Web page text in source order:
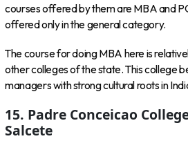
courses offered by them are MBA and
offered only in the general category.
The course for doing MBA here is
other colleges of the state. This college
managers with strong cultural roots in
15. Padre Conceicao
Salcete